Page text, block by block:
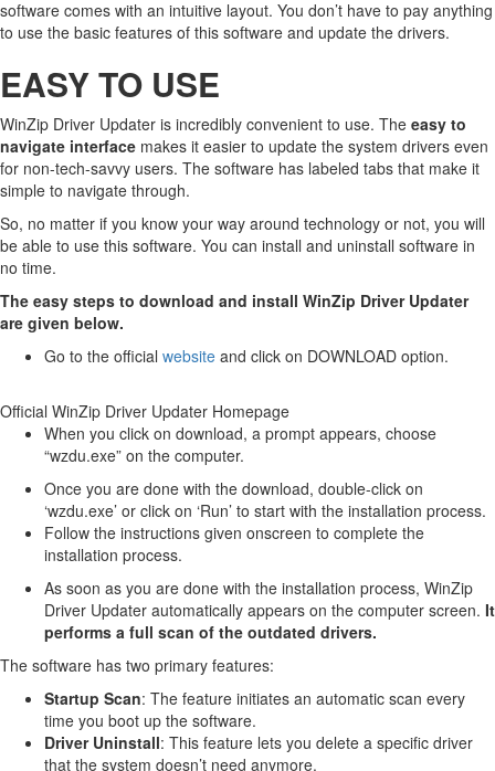
software comes with an intuitive layout. You don’t have to pay anything
to use the basic features of this software and update the drivers.
EASY TO USE
WinZip Driver Updater is incredibly convenient to use. The easy to
navigate interface makes it easier to update the system drivers even
for non-tech-savvy users. The software has labeled tabs that make it
simple to navigate through.
So, no matter if you know your way around technology or not, you will
be able to use this software. You can install and uninstall software in
no time.
The easy steps to download and install WinZip Driver Updater
are given below.
Go to the official website and click on DOWNLOAD option.
Official WinZip Driver Updater Homepage
When you click on download, a prompt appears, choose
“wzdu.exe” on the computer.
Once you are done with the download, double-click on
‘wzdu.exe’ or click on ‘Run’ to start with the installation process.
Follow the instructions given onscreen to complete the
installation process.
As soon as you are done with the installation process, WinZip
Driver Updater automatically appears on the computer screen. It
performs a full scan of the outdated drivers.
The software has two primary features:
Startup Scan: The feature initiates an automatic scan every
time you boot up the software.
Driver Uninstall: This feature lets you delete a specific driver
that the system doesn’t need anymore.